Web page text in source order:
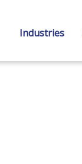
Industries